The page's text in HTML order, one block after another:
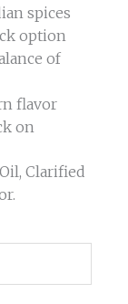
spices
option
of
flavor
on
Clarified